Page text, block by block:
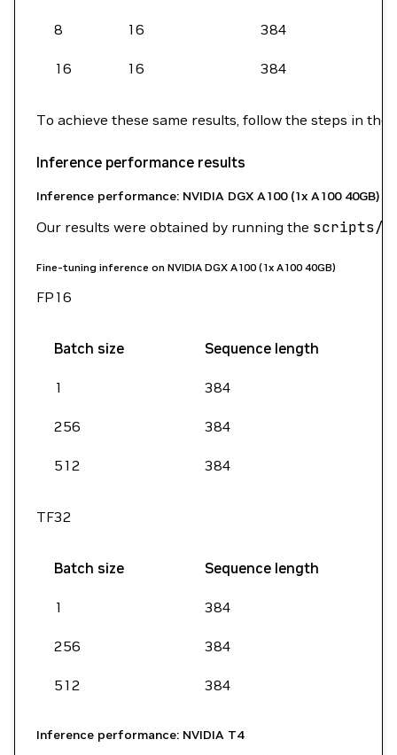
8 16 384
16 16 384
To achieve these same results, follow the steps in the
Inference performance results
Inference performance: NVIDIA DGX A100 (1x A100 40GB)
Our results were obtained by running the scripts/
Fine-tuning inference on NVIDIA DGX A100 (1x A100 40GB)
FP16
Batch size Sequence length
1 384
256 384
512 384
TF32
Batch size Sequence length
1 384
256 384
512 384
Inference performance: NVIDIA T4